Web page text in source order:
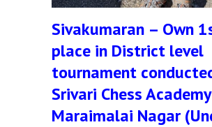
Sivakumaran – Own
place in District level
tournament
Srivari Chess
Maraimalai Nagar